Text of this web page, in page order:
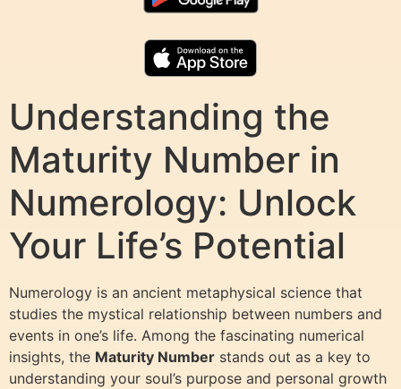
Understanding the
Maturity Number in
Numerology: Unlock
Your Life’s Potential
Numerology is an ancient metaphysical science that
studies the mystical relationship between numbers and
events in one’s life. Among the fascinating numerical
insights, the Maturity Number stands out as a key to
understanding your soul’s purpose and personal growth